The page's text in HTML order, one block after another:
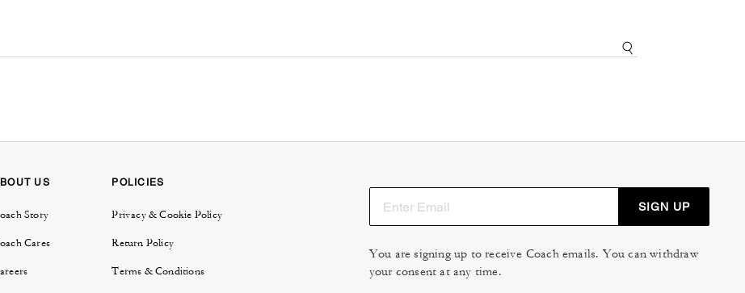
US
Story
Cares
POLICIES
Privacy & Cookie Policy
Return Policy
Terms & Conditions
SIGN UP
You are signing up to receive Coach emails. You can withdraw
your consent at any time.